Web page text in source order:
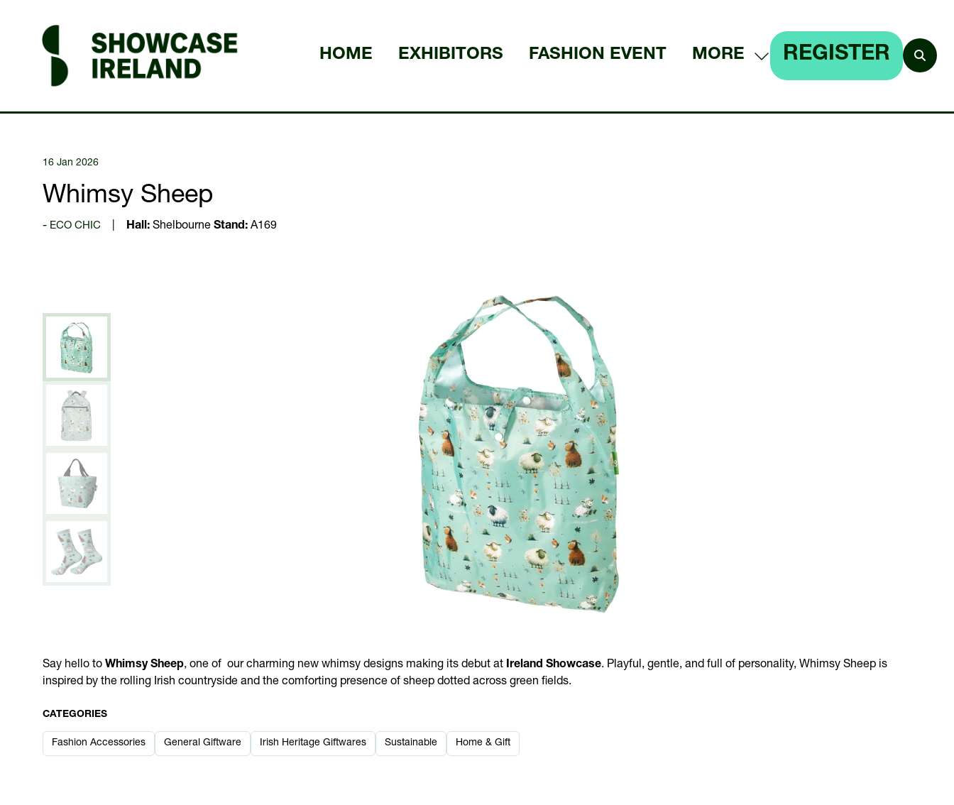
HOME EXHIBITORS FASHION EVENT MORE
MENU
REGISTER
16 Jan 2026
Whimsy Sheep
ECO CHIC Hall: Shelbourne Stand: A169
Say hello to Whimsy Sheep, one of our charming new whimsy designs making its debut at Ireland Showcase. Playful, gentle, and full of personality, Whimsy Sheep is
inspired by the rolling Irish countryside and the comforting presence of sheep dotted across green fields.
CATEGORIES
Fashion Accessories General Giftware Irish Heritage Giftwares Sustainable Home & Gift